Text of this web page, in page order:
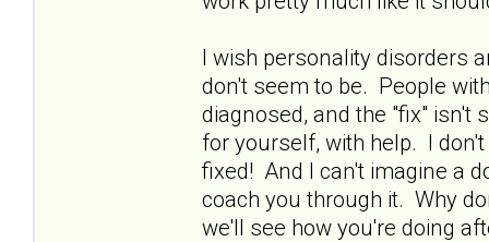
I wish personality disorders
don't seem to be. People
diagnosed, and the "fix" isn't
for yourself, with help. I
fixed! And I can't imagine a
coach you through it. Why
we'll see how you're doing